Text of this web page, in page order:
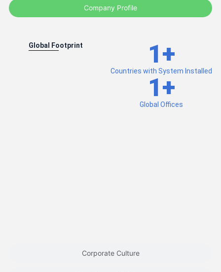
Company Profile
Corporate Culture
Global Footprint 1+
Countries with System Installed
1+
Global Offices